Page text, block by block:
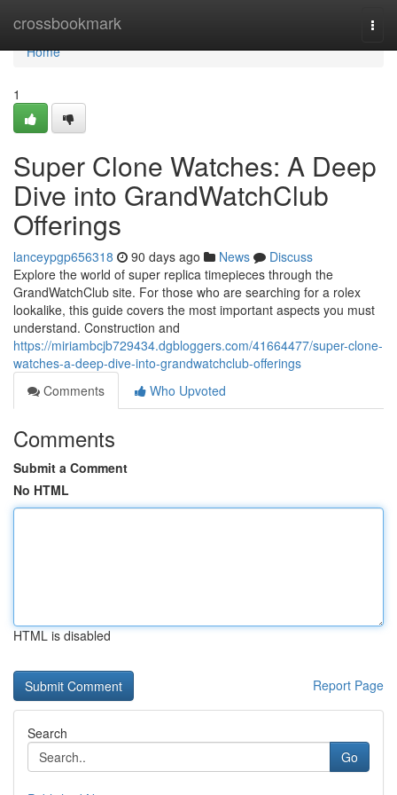
crossbookmark
Home
Home
1
Super Clone Watches: A Deep
Dive into GrandWatchClub
Offerings
lanceypgp656318 90 days ago News
Discuss
Explore the world of super replica timepieces through the
GrandWatchClub site. For those who are searching for a rolex
lookalike, this guide covers the most important aspects you must
understand. Construction and
https://miriambcjb729434.dgbloggers.com/41664477/super-clone-
watches-a-deep-dive-into-grandwatchclub-offerings
Comments
Who Upvoted
Comments
Submit a Comment
No HTML
HTML is disabled
Report Page
Search
Go